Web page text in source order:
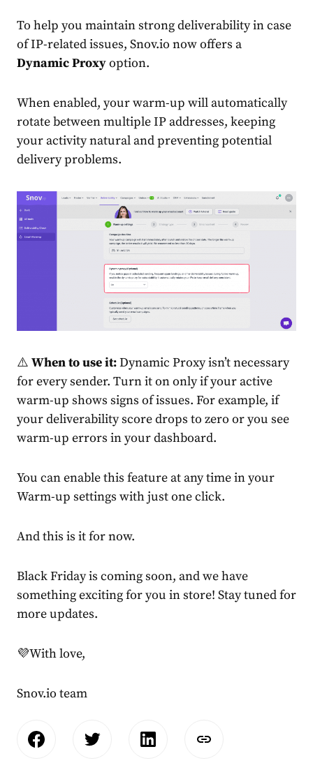
To help you maintain strong deliverability in case
of IP-related issues, Snov.io now offers a
Dynamic Proxyoption.
When enabled, your warm-up will automatically
rotate between multiple IP addresses, keeping
your activity natural and preventing potential
delivery problems.
⚠️ When to use it:Dynamic Proxy isn’t necessary
for every sender. Turn it on only if your active
warm-up shows signs of issues. For example, if
your deliverability score drops to zero or you see
warm-up errors in your dashboard.
You can enable this feature at any time in your
Warm-up settings with just one click.
And this is it for now.
Black Friday is coming soon, and we have
something exciting for you in store! Stay tuned for
more updates.
💜With love,
Snov.io team